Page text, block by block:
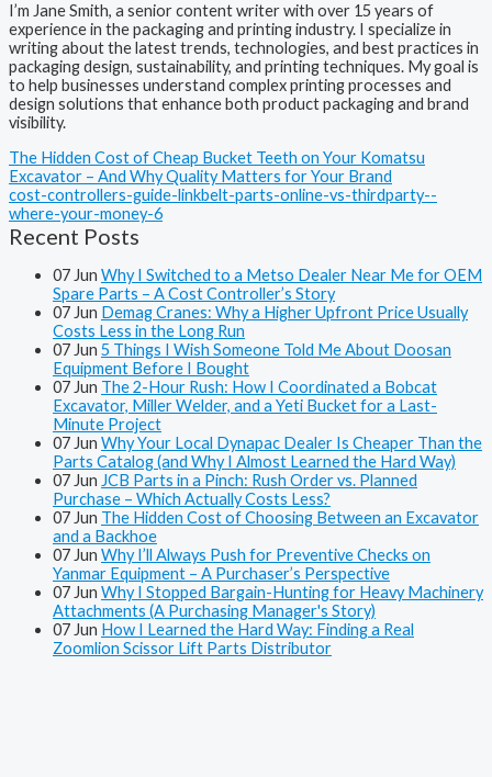
I’m Jane Smith, a senior content writer with over 15 years of
experience in the packaging and printing industry. I specialize in
writing about the latest trends, technologies, and best practices in
packaging design, sustainability, and printing techniques. My goal is
to help businesses understand complex printing processes and
design solutions that enhance both product packaging and brand
visibility.
The Hidden Cost of Cheap Bucket Teeth on Your Komatsu
Excavator – And Why Quality Matters for Your Brand
cost-controllers-guide-linkbelt-parts-online-vs-thirdparty--
where-your-money-6
Recent Posts
07 Jun Why I Switched to a Metso Dealer Near Me for OEM
Spare Parts – A Cost Controller’s Story
07 Jun Demag Cranes: Why a Higher Upfront Price Usually
Costs Less in the Long Run
07 Jun 5 Things I Wish Someone Told Me About Doosan
Equipment Before I Bought
07 Jun The 2-Hour Rush: How I Coordinated a Bobcat
Excavator, Miller Welder, and a Yeti Bucket for a Last-
Minute Project
07 Jun Why Your Local Dynapac Dealer Is Cheaper Than the
Parts Catalog (and Why I Almost Learned the Hard Way)
07 Jun JCB Parts in a Pinch: Rush Order vs. Planned
Purchase – Which Actually Costs Less?
07 Jun The Hidden Cost of Choosing Between an Excavator
and a Backhoe
07 Jun Why I’ll Always Push for Preventive Checks on
Yanmar Equipment – A Purchaser’s Perspective
07 Jun Why I Stopped Bargain-Hunting for Heavy Machinery
Attachments (A Purchasing Manager's Story)
07 Jun How I Learned the Hard Way: Finding a Real
Zoomlion Scissor Lift Parts Distributor